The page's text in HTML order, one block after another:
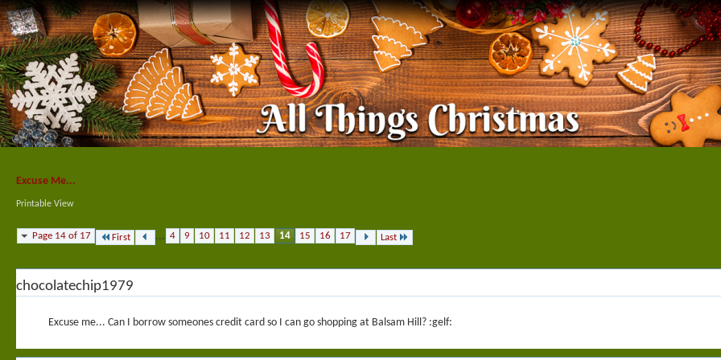
Excuse Me...
Printable View
Page 14 of 17 First ... 4 9 10 11 12 13 14 15 16 17 Last
chocolatechip1979
Excuse me... Can I borrow someones credit card so I can go shopping at Balsam Hill? :gelf: